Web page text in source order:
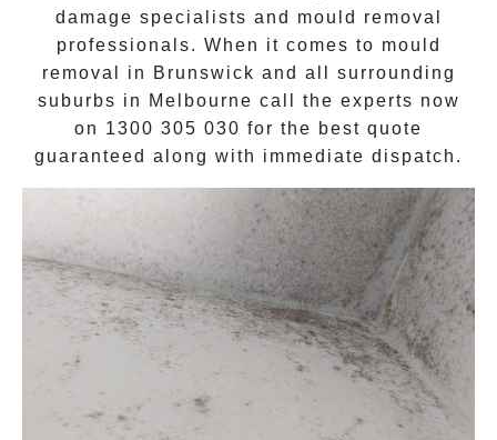
damage specialists and mould removal
professionals. When it comes to mould
removal
in Brunswick and all surrounding
suburbs in Melbourne call the experts now
on 1300 305 030 for the best quote
guaranteed along with immediate dispatch.